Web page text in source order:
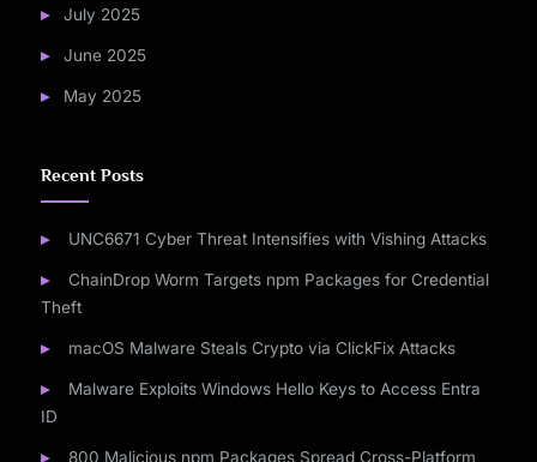
July 2025
June 2025
May 2025
Recent Posts
UNC6671 Cyber Threat Intensifies with Vishing Attacks
ChainDrop Worm Targets npm Packages for Credential
Theft
macOS Malware Steals Crypto via ClickFix Attacks
Malware Exploits Windows Hello Keys to Access Entra
ID
800 Malicious npm Packages Spread Cross-Platform